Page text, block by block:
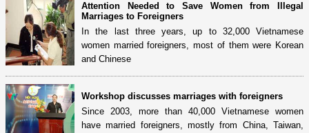
Attention Needed to Save Women from Illegal
Marriages to Foreigners
In the last three years, up to 32,000 Vietnamese
women married foreigners, most of them were Korean
and Chinese
Workshop discusses marriages with foreigners
Since 2003, more than 40,000 Vietnamese women
have married foreigners, mostly from China, Taiwan,